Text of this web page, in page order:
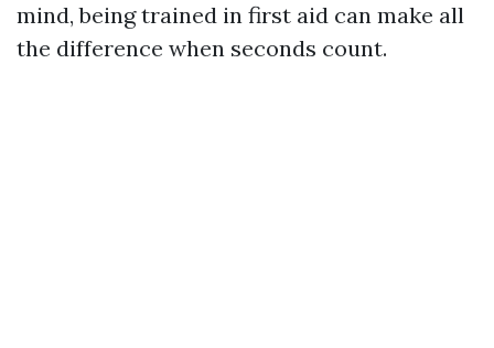
mind, being trained in first aid can make all
the difference when seconds count.